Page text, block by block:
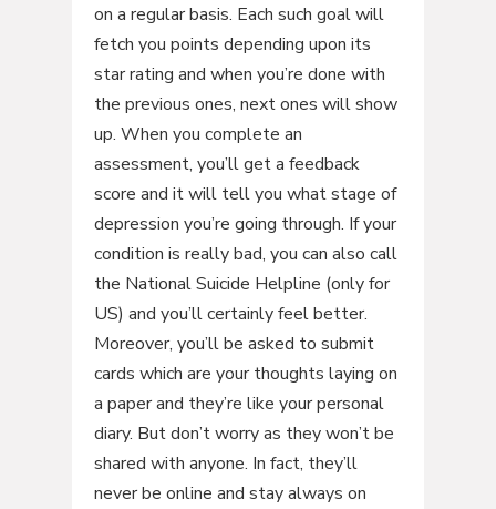
on a regular basis. Each such goal will
fetch you points depending upon its
star rating and when you’re done with
the previous ones, next ones will show
up. When you complete an
assessment, you’ll get a feedback
score and it will tell you what stage of
depression you’re going through. If your
condition is really bad, you can also call
the National Suicide Helpline (only for
US) and you’ll certainly feel better.
Moreover, you’ll be asked to submit
cards which are your thoughts laying on
a paper and they’re like your personal
diary. But don’t worry as they won’t be
shared with anyone. In fact, they’ll
never be online and stay always on